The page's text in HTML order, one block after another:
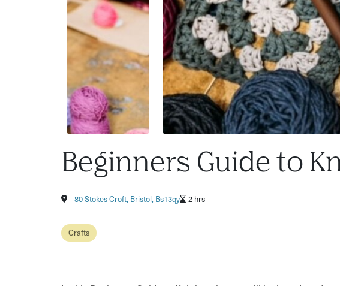
Beginners Guide to
80 Stokes Croft, Bristol, Bs13qy 2 hrs
Crafts